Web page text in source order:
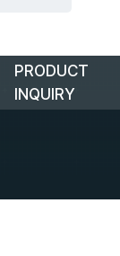
PRODUCT
INQUIRY